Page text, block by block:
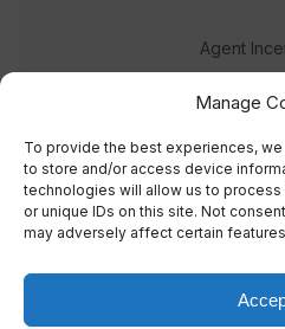
Manage
To provide the best experiences,
to store and/or access device
technologies will allow us to
or unique IDs on this site. Not
may adversely affect certain
Agent
Events
Meet the
© 2023 Real